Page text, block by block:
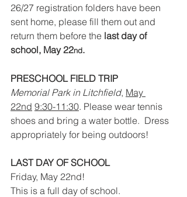
26/27 registration folders have been
sent home, please fill them out and
return them before the last day of
school, May 22nd.
PRESCHOOL FIELD TRIP
Memorial Park in Litchfield, May
22nd 9:30-11:30. Please wear tennis
shoes and bring a water bottle.  Dress
appropriately for being outdoors!
LAST DAY OF SCHOOL
Friday, May 22nd!
This is a full day of school.